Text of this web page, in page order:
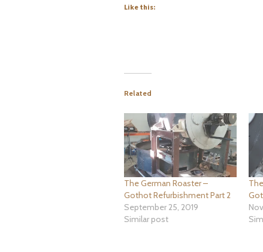
Like this:
Related
The German Roaster –
Gothot Refurbishment Part 2
September 25, 2019
Similar post